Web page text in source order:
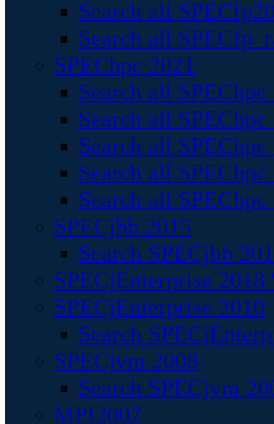
Search all
Search all
SPEChpc 2021
Search all
Search all
Search all
Search all
Search all
SPECjbb 2015
Search SPECjbb
SPECjEnterprise
SPECjEnterprise 2010
Search
SPECjvm 2008
Search SPECjvm
MPI2007